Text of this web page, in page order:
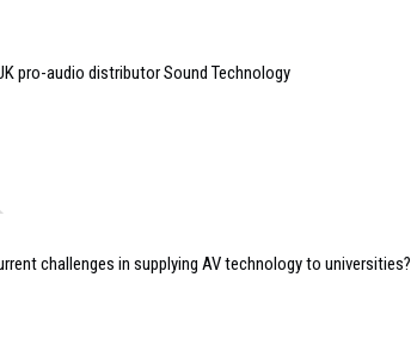
pro-audio distributor Sound Technology
challenges in supplying AV technology to universities?